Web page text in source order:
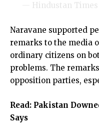
— Hindustan
Naravane supported
remarks to the media
ordinary citizens on
problems. The
opposition parties,
Read: Pakistan
Says